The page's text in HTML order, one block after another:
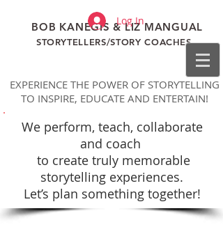
BOB KANEGIS & LIZ MANGUAL
STORYTELLERS/STORY COACHES
Log In
EXPERIENCE THE POWER OF STORYTELLING
TO INSPIRE, EDUCATE AND ENTERTAIN!
We perform, teach, collaborate
and coach
to create truly memorable
storytelling experiences.
Let’s plan something together!